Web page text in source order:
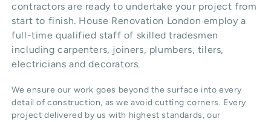
contractors are ready to undertake your project from
start to finish. House Renovation London employ a
full-time qualified staff of skilled tradesmen
including carpenters, joiners, plumbers, tilers,
electricians and decorators.
We ensure our work goes beyond the surface into every
detail of construction, as we avoid cutting corners. Every
project delivered by us with highest standards, our